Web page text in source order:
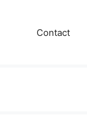
Contact